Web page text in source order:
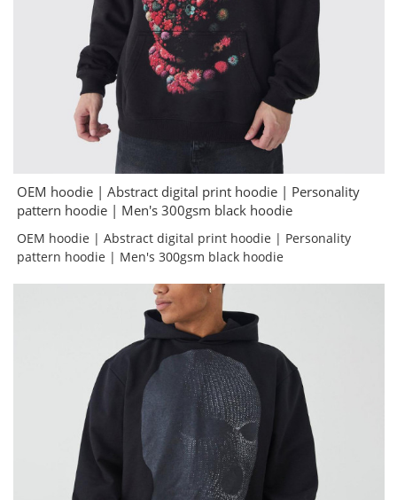
OEM hoodie | Abstract digital print hoodie | Personality
pattern hoodie | Men's 300gsm black hoodie
OEM hoodie | Abstract digital print hoodie | Personality
pattern hoodie | Men's 300gsm black hoodie